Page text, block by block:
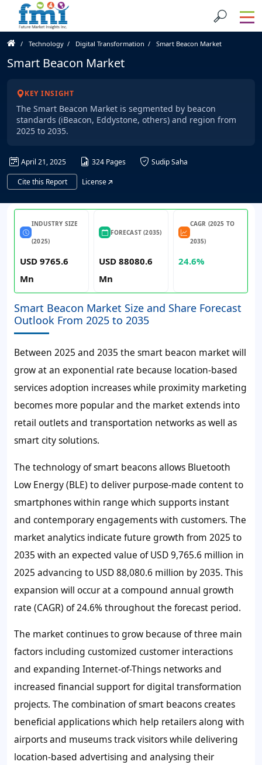
Technology Digital Transformation Smart Beacon Market
Smart Beacon Market
KEY INSIGHT
The Smart Beacon Market is segmented by beacon
standards (iBeacon, Eddystone, others) and region from
2025 to 2035.
April 21, 2025 324 Pages
Sudip Saha
Cite this Report
License
INDUSTRY SIZE
(2025)
USD 9765.6
Mn
FORECAST (2035)
USD 88080.6
Mn
CAGR (2025 TO
2035)
24.6%
Smart Beacon Market Size and Share Forecast
Outlook From 2025 to 2035
Between 2025 and 2035 the smart beacon market will
grow at an exponential rate because location-based
services adoption increases while proximity marketing
becomes more popular and the market extends into
retail outlets and transportation networks as well as
smart city solutions.
The technology of smart beacons allows Bluetooth
Low Energy (BLE) to deliver purpose-made content to
smartphones within range which supports instant
and contemporary engagements with customers. The
market analytics indicate future growth from 2025 to
2035 with an expected value of USD 9,765.6 million in
2025 advancing to USD 88,080.6 million by 2035. This
expansion will occur at a compound annual growth
rate (CAGR) of 24.6% throughout the forecast period.
The market continues to grow because of three main
factors including customized customer interactions
and expanding Internet-of-Things networks and
increased financial support for digital transformation
projects. The combination of smart beacons creates
beneficial applications which help retailers along with
airports and museums track visitors while delivering
location-based advertising and analysing their